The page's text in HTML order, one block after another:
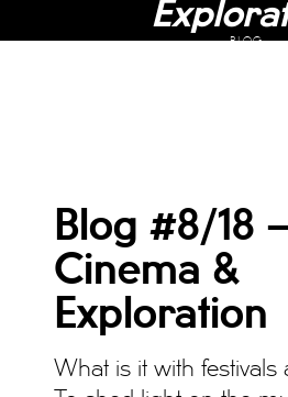
BLOG
Blog #8/18
Cinema &
Exploration
What is it with festivals